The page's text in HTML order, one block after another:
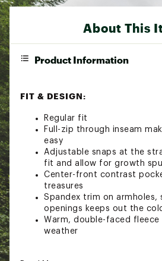
About This
Product Information
FIT & DESIGN:
Regular fit
Full-zip through inseam
easy
Adjustable snaps at the
fit and allow for growth
Center-front contrast
treasures
Spandex trim on armholes,
openings keeps out the
Warm, double-faced
weather